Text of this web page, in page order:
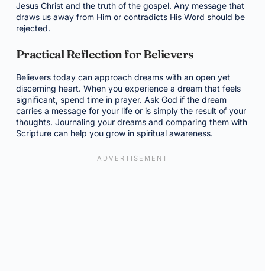
Jesus Christ and the truth of the gospel. Any message that
draws us away from Him or contradicts His Word should be
rejected.
Practical Reflection for Believers
Believers today can approach dreams with an open yet
discerning heart. When you experience a dream that feels
significant, spend time in prayer. Ask God if the dream
carries a message for your life or is simply the result of your
thoughts. Journaling your dreams and comparing them with
Scripture can help you grow in spiritual awareness.